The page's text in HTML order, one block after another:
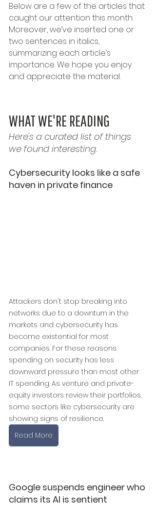
Below are a few of the articles that
caught our attention this month.
Moreover, we’ve inserted one or
two sentences in italics,
summarizing each article’s
importance. We hope you enjoy
and appreciate the material.
WHAT WE'RE READING
Here's a curated list of things
we found interesting.
Cybersecurity looks like a safe
haven in private finance
Attackers don't stop breaking into
networks due to a downturn in the
markets and cybersecurity has
become existential for most
companies. For these reasons
spending on security has less
downward pressure than most other
IT spending. As venture and private-
equity investors review their portfolios,
some sectors like cybersecurity are
showing signs of resilience.
Read More
Google suspends engineer who
claims its AI is sentient